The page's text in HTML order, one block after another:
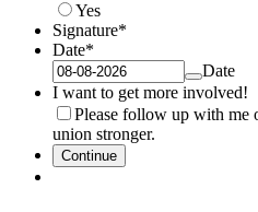
Yes
Signature*
Date*
Date
I want to get more involved!
Please follow up with me
union stronger.
Continue